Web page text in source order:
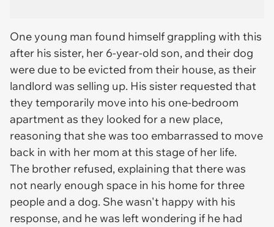
One young man found himself grappling with this
after his sister, her 6-year-old son, and their dog
were due to be evicted from their house, as their
landlord was selling up. His sister requested that
they temporarily move into his one-bedroom
apartment as they looked for a new place,
reasoning that she was too embarrassed to move
back in with her mom at this stage of her life.
The brother refused, explaining that there was
not nearly enough space in his home for three
people and a dog. She wasn't happy with his
response, and he was left wondering if he had